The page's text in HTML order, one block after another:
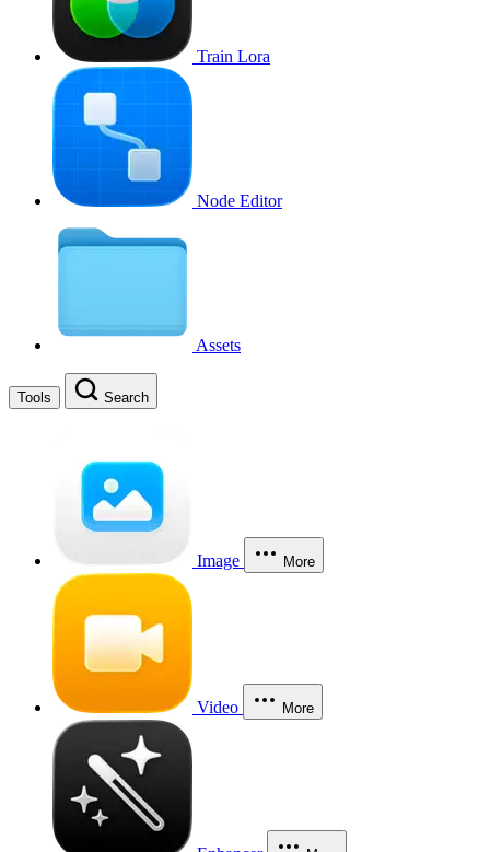
Train Lora
Node Editor
Assets
Tools Search
Image More
Video More